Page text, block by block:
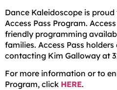
Dance Kaleidoscope is
Access Pass Program.
friendly programming
families. Access Pass
contacting Kim Galloway at
For more information or to
Program, click HERE.